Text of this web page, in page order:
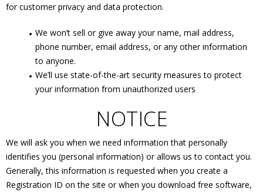
for customer privacy and data protection.
We won’t sell or give away your name, mail address,
phone number, email address, or any other information
to anyone.
We’ll use state-of-the-art security measures to protect
your information from unauthorized users
NOTICE
We will ask you when we need information that personally
identifies you (personal information) or allows us to contact you.
Generally, this information is requested when you create a
Registration ID on the site or when you download free software,